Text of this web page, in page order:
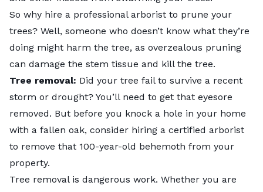
So why hire a professional arborist to prune your
trees? Well, someone who doesn’t know what they’re
doing might harm the tree, as overzealous pruning
can damage the stem tissue and kill the tree.
Tree removal: Did your tree fail to survive a recent
storm or drought? You’ll need to get that eyesore
removed. But before you knock a hole in your home
with a fallen oak, consider hiring a certified arborist
to remove that 100-year-old behemoth from your
property.
Tree removalis dangerous work. Whether you are